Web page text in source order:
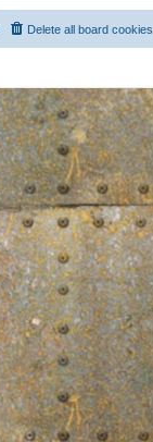
Delete all board cookies